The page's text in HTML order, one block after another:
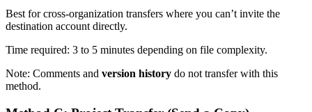
Best for cross-organization transfers where you can’t invite the
destination account directly.
Time required: 3 to 5 minutes depending on file complexity.
Note: Comments and version history do not transfer with this
method.